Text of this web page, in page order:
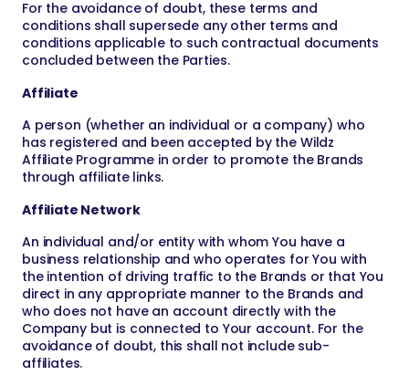
For the avoidance of doubt, these terms and
conditions shall supersede any other terms and
conditions applicable to such contractual documents
concluded between the Parties.
Affiliate
A person (whether an individual or a company) who
has registered and been accepted by the Wildz
Affiliate Programme in order to promote the Brands
through affiliate links.
Affiliate Network
An individual and/or entity with whom You have a
business relationship and who operates for You with
the intention of driving traffic to the Brands or that You
direct in any appropriate manner to the Brands and
who does not have an account directly with the
Company but is connected to Your account. For the
avoidance of doubt, this shall not include sub-
affiliates.